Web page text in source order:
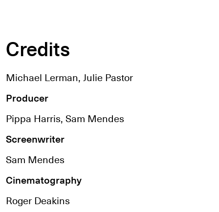
Credits
Michael Lerman, Julie Pastor
Producer
Pippa Harris, Sam Mendes
Screenwriter
Sam Mendes
Cinematography
Roger Deakins